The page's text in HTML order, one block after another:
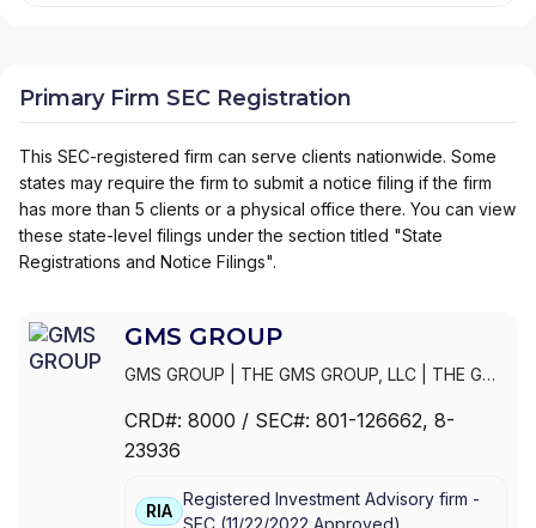
Primary Firm SEC Registration
This SEC-registered firm can serve clients nationwide. Some
states may require the firm to submit a notice filing if the firm
has more than 5 clients or a physical office there. You can view
these state-level filings under the section titled "State
Registrations and Notice Filings".
GMS GROUP
GMS GROUP THE GMS GROUP, LLC
THE GMS
G.M.S. GROUP, INC.|MOORE & SCHLEY
MUNICIPALS, INC.
CRD#: 8000 / SEC#: 801-126662, 8-
23936
RIA
Registered Investment Advisory firm -
SEC (11/22/2022 Approved)